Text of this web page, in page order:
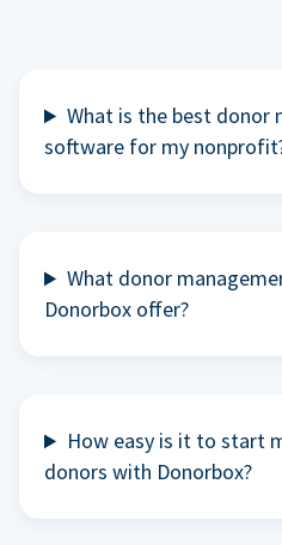
What is the best donor
software for my
What donor
Donorbox offer?
How easy is it to start
donors with Donorbox?